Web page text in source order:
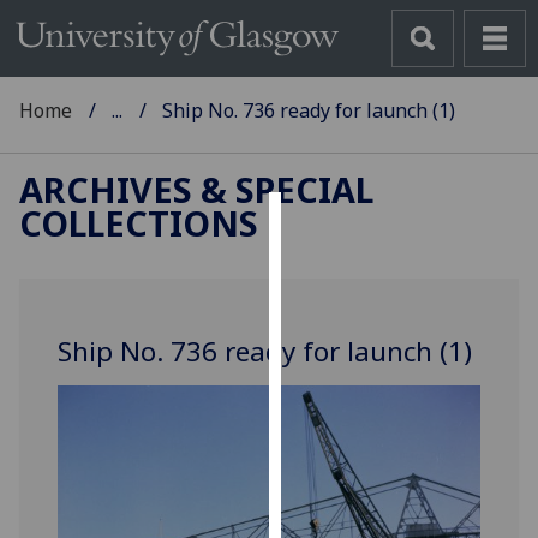
cookies
improve
user
experience
and
allow
Home ... Ship No. 736 ready for launch (1)
ARCHIVES & SPECIAL
COLLECTIONS
Ship No. 736 ready for launch (1)